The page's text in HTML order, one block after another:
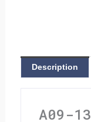
Description
A09-